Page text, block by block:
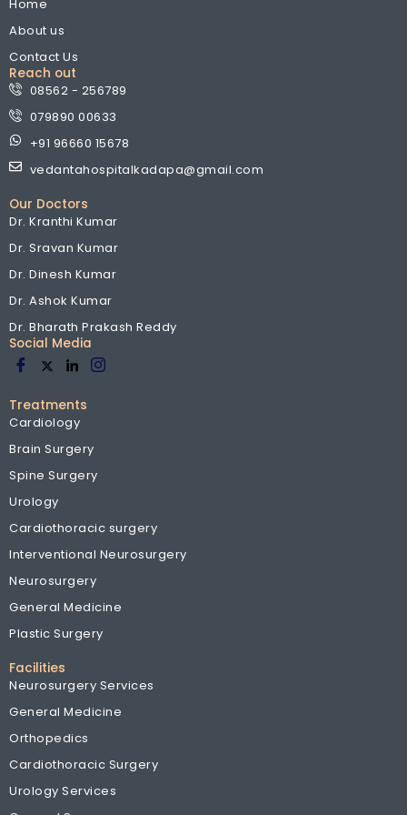
Home
About us
Contact Us
Reach out
08562 - 256789
079890 00633
+91 96660 15678
vedantahospitalkadapa@gmail.com
Our Doctors
Dr. Kranthi Kumar
Dr. Sravan Kumar
Dr. Dinesh Kumar
Dr. Ashok Kumar
Dr. Bharath Prakash Reddy
Social Media
Treatments
Cardiology
Brain Surgery
Spine Surgery
Urology
Cardiothoracic surgery
Interventional Neurosurgery
Neurosurgery
General Medicine
Plastic Surgery
Facilities
Neurosurgery Services
General Medicine
Orthopedics
Cardiothoracic Surgery
Urology Services